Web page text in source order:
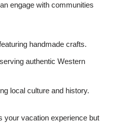
engage with communities
handmade crafts.
authentic Western
local culture and history.
your vacation experience but